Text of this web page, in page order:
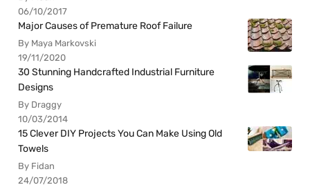
06/10/2017
Major Causes of Premature Roof Failure
By Maya Markovski
19/11/2020
30 Stunning Handcrafted Industrial Furniture
Designs
By Draggy
10/03/2014
15 Clever DIY Projects You Can Make Using Old
Towels
By Fidan
24/07/2018